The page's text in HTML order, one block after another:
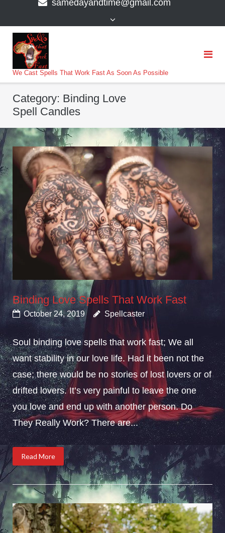
samedayandtime@gmail.com
We Cast Spells That Work Fast As Soon As Possible
Category: Binding Love
Spell Candles
Binding Love Spells That Work Fast
October 24, 2019 Spellcaster
Soul binding love spells that work fast; We all
want stability in our love life. Had it been not the
case; there would be no stories of lost lovers or of
drifted lovers. It’s very painful to leave the one
you love and end up with another person. Do
They Really Work? There are...
Read More